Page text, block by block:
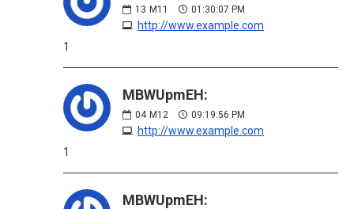
13 M11 01:30:07 PM
http://www.example.com
1
MBWUpmEH:
04 M12 09:19:56 PM
http://www.example.com
1
MBWUpmEH: